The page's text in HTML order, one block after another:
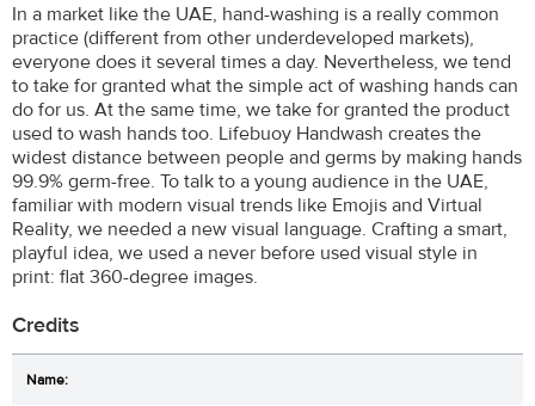
In a market like the UAE, hand-washing is a really common
practice (different from other underdeveloped markets),
everyone does it several times a day. Nevertheless, we tend
to take for granted what the simple act of washing hands can
do for us. At the same time, we take for granted the product
used to wash hands too. Lifebuoy Handwash creates the
widest distance between people and germs by making hands
99.9% germ-free. To talk to a young audience in the UAE,
familiar with modern visual trends like Emojis and Virtual
Reality, we needed a new visual language. Crafting a smart,
playful idea, we used a never before used visual style in
print: flat 360-degree images.
Credits